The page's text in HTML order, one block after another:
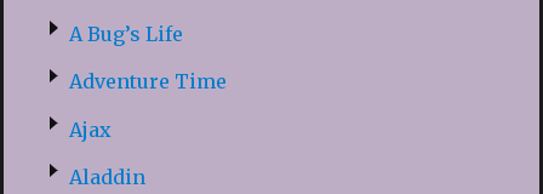
A Bug’s Life
Adventure Time
Ajax
Aladdin